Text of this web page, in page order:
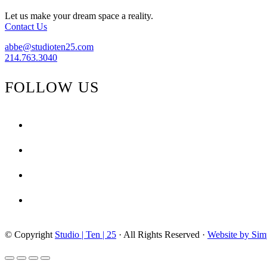
Let us make your dream space a reality.
Contact Us
abbe@studioten25.com
214.763.3040
FOLLOW US
© Copyright Studio | Ten | 25 · All Rights Reserved · Website by